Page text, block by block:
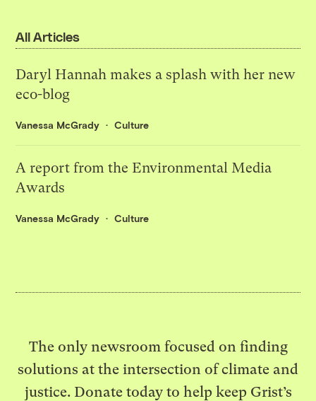
All Articles
Daryl Hannah makes a splash with her new
eco-blog
Vanessa McGrady Culture
A report from the Environmental Media
Awards
Vanessa McGrady Culture
The only newsroom focused on finding
solutions at the intersection of climate and
justice. Donate today to help keep Grist’s